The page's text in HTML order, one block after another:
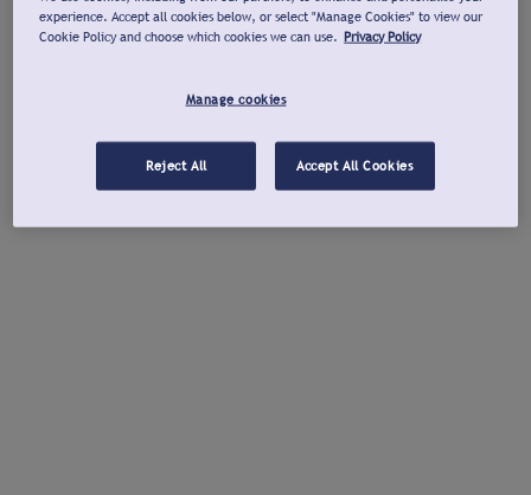
experience. Accept all cookies below, or select "Manage Cookies" to view our
Cookie Policy and choose which cookies we can use. Privacy Policy
Manage cookies
Reject All Accept All Cookies